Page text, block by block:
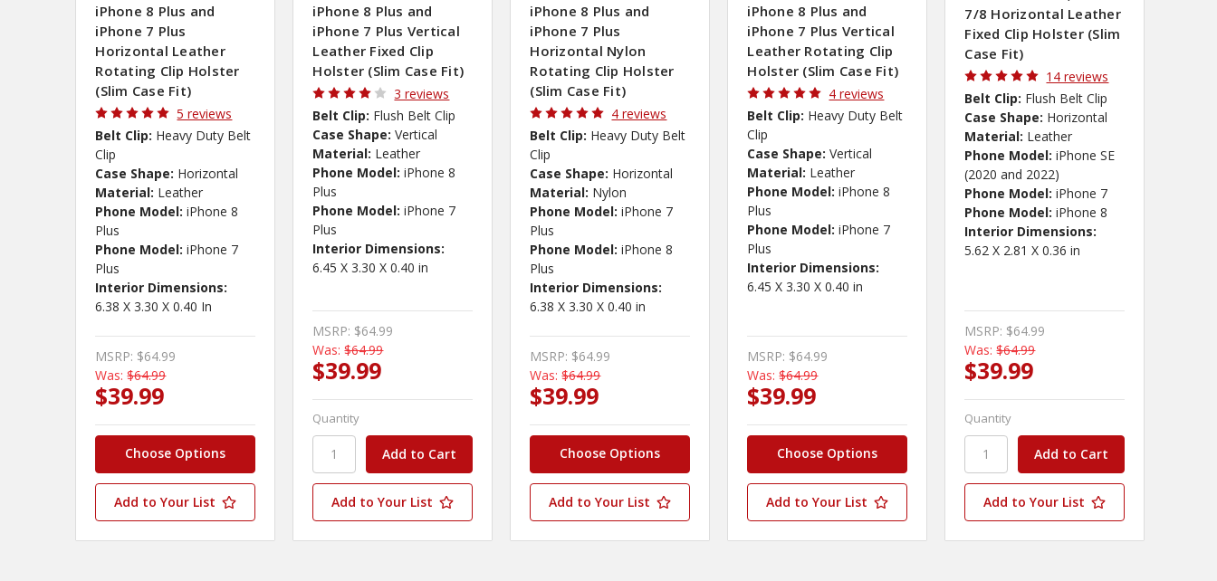
iPhone 8 Plus and
iPhone 7 Plus
Horizontal Leather
Rotating Clip Holster
(Slim Case Fit)
5 reviews
Belt Clip: Heavy Duty Belt
Clip
Case Shape: Horizontal
Material: Leather
Phone Model: iPhone 8
Plus
Phone Model: iPhone 7
Plus
Interior Dimensions:
6.38 X 3.30 X 0.40 In
MSRP: $64.99
Was: $64.99
$39.99
Choose Options
Add to Your List
iPhone 8 Plus and
iPhone 7 Plus Vertical
Leather Fixed Clip
Holster (Slim Case Fit)
3 reviews
Belt Clip: Flush Belt Clip
Case Shape: Vertical
Material: Leather
Phone Model: iPhone 8
Plus
Phone Model: iPhone 7
Plus
Interior Dimensions:
6.45 X 3.30 X 0.40 in
MSRP: $64.99
Was: $64.99
$39.99
Quantity
Add to Your List
iPhone 8 Plus and
iPhone 7 Plus
Horizontal Nylon
Rotating Clip Holster
(Slim Case Fit)
4 reviews
Belt Clip: Heavy Duty Belt
Clip
Case Shape: Horizontal
Material: Nylon
Phone Model: iPhone 7
Plus
Phone Model: iPhone 8
Plus
Interior Dimensions:
6.38 X 3.30 X 0.40 in
MSRP: $64.99
Was: $64.99
$39.99
Choose Options
Add to Your List
iPhone 8 Plus and
iPhone 7 Plus Vertical
Leather Rotating Clip
Holster (Slim Case Fit)
4 reviews
Belt Clip: Heavy Duty Belt
Clip
Case Shape: Vertical
Material: Leather
Phone Model: iPhone 8
Plus
Phone Model: iPhone 7
Plus
Interior Dimensions:
6.45 X 3.30 X 0.40 in
MSRP: $64.99
Was: $64.99
$39.99
Choose Options
Add to Your List
7/8 Horizontal Leather
Fixed Clip Holster (Slim
Case Fit)
14 reviews
Belt Clip: Flush Belt Clip
Case Shape: Horizontal
Material: Leather
Phone Model: iPhone SE
(2020 and 2022)
Phone Model: iPhone 7
Phone Model: iPhone 8
Interior Dimensions:
5.62 X 2.81 X 0.36 in
MSRP: $64.99
Was: $64.99
$39.99
Quantity
Add to Your List